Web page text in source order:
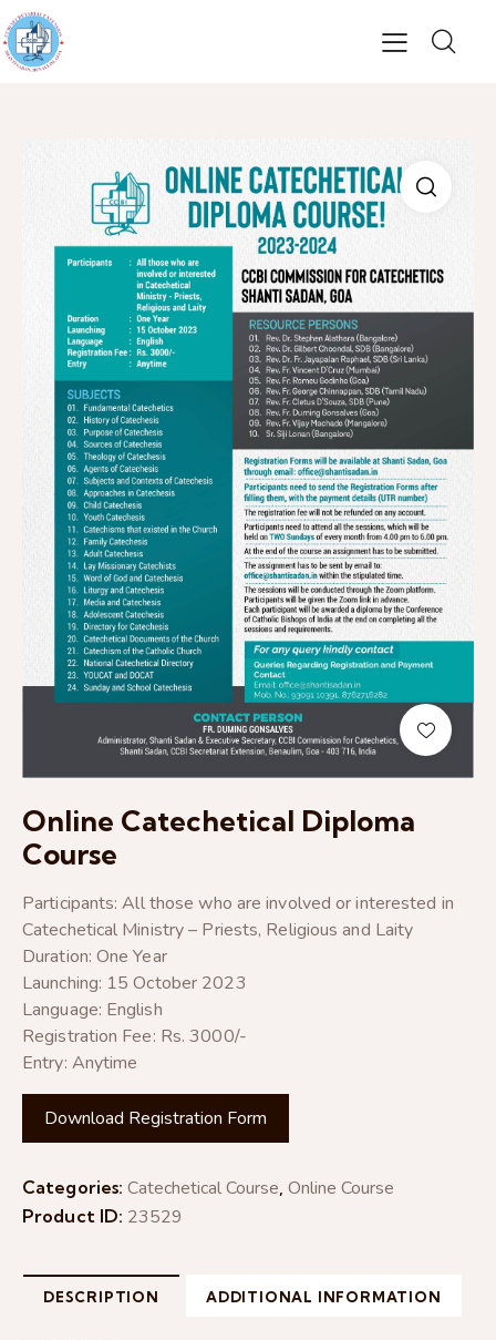
Online Catechetical Diploma
Course
Participants: All those who are involved or interested in
Catechetical Ministry – Priests, Religious and Laity
Duration: One Year
Launching: 15 October 2023
Language: English
Registration Fee: Rs. 3000/-
Entry: Anytime
Download Registration Form
Categories:Catechetical Course,Online Course
Product ID: 23529
DESCRIPTION ADDITIONAL INFORMATION